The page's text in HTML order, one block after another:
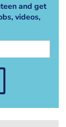
and get
videos,